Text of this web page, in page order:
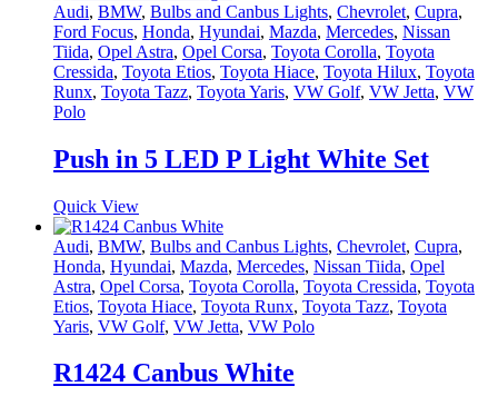
Audi, BMW, Bulbs and Canbus Lights, Chevrolet, Cupra,
Ford Focus, Honda, Hyundai, Mazda, Mercedes, Nissan
Tiida, Opel Astra, Opel Corsa, Toyota Corolla, Toyota
Cressida, Toyota Etios, Toyota Hiace, Toyota Hilux, Toyota
Runx, Toyota Tazz, Toyota Yaris, VW Golf, VW Jetta, VW
Polo
Push in 5 LED P Light White Set
Quick View
Audi, BMW, Bulbs and Canbus Lights, Chevrolet, Cupra,
Honda, Hyundai, Mazda, Mercedes, Nissan Tiida, Opel
Astra, Opel Corsa, Toyota Corolla, Toyota Cressida, Toyota
Etios, Toyota Hiace, Toyota Runx, Toyota Tazz, Toyota
Yaris, VW Golf, VW Jetta, VW Polo
R1424 Canbus White